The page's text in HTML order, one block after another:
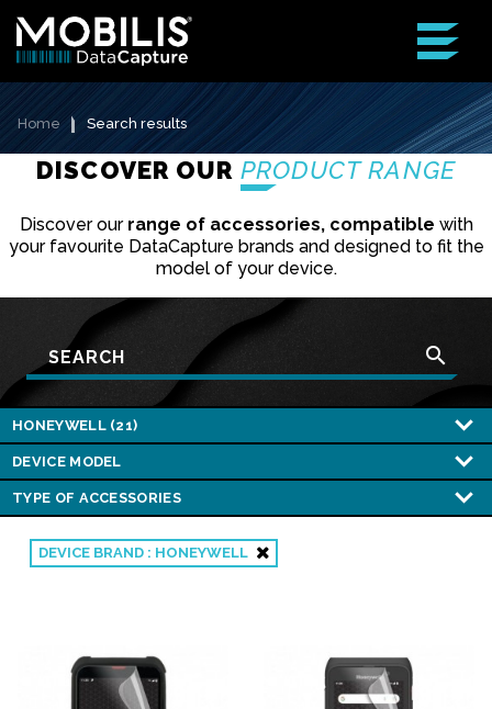
Home Search results
DISCOVER OUR PRODUCT RANGE
Discover our range of accessories, compatible with
your favourite DataCapture brands and designed to fit the
model of your device.
search
DEVICE BRAND : HONEYWELL